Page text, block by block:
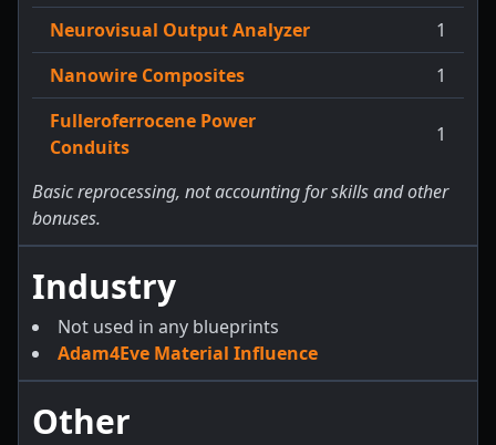
Neurovisual Output Analyzer
1
Nanowire Composites
1
Fulleroferrocene Power
Conduits
1
Basic reprocessing, not accounting for skills and other
bonuses.
Industry
Not used in any blueprints
Adam4Eve Material Influence
Other